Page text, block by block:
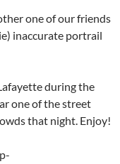
one of our friends
inaccurate portrail
during the
one of the street
that night. Enjoy!